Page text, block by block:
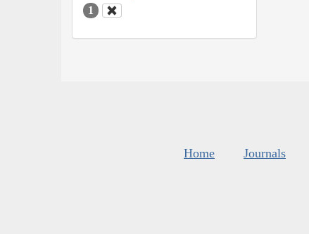
1
Home Journals